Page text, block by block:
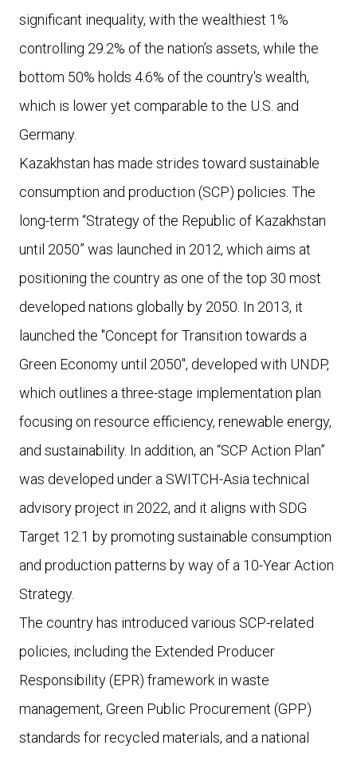
significant inequality, with the wealthiest 1%
controlling 29.2% of the nation’s assets, while the
bottom 50% holds 4.6% of the country's wealth,
which is lower yet comparable to the U.S. and
Germany.
Kazakhstan has made strides toward sustainable
consumption and production (SCP) policies. The
long-term “Strategy of the Republic of Kazakhstan
until 2050” was launched in 2012, which aims at
positioning the country as one of the top 30 most
developed nations globally by 2050. In 2013, it
launched the "Concept for Transition towards a
Green Economy until 2050", developed with UNDP,
which outlines a three-stage implementation plan
focusing on resource efficiency, renewable energy,
and sustainability. In addition, an “SCP Action Plan”
was developed under a SWITCH-Asia technical
advisory project in 2022, and it aligns with SDG
Target 12.1 by promoting sustainable consumption
and production patterns by way of a 10-Year Action
Strategy.
The country has introduced various SCP-related
policies, including the Extended Producer
Responsibility (EPR) framework in waste
management, Green Public Procurement (GPP)
standards for recycled materials, and a national